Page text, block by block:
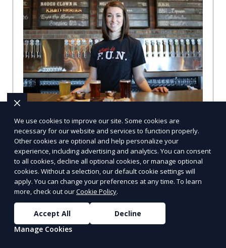
Compare Businesses in Denver, CO:
Navigating the Maze with a Local
Guide
Compare Businesses in Denver, CO: Expert Insights and
Tips Let's dive into the heart of Denver, where the
business landscape is as varied as the city
Learn More
We use cookies to improve our site. Some cookies are
necessary for our website and services to function properly.
Other cookies are optional and help personalize your
experience, including advertising and analytics. You can consent
to all cookies, decline all optional cookies, or manage optional
cookies. Without a selection, our default cookie settings will
apply. You can change your preferences at any time. To learn
more, check out ourCookie Policy.
Accept All
Decline
Manage Cookies